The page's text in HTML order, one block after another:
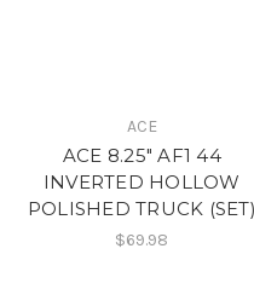
ACE
ACE 8.25" AF1 44
INVERTED HOLLOW
POLISHED TRUCK (SET)
$69.98